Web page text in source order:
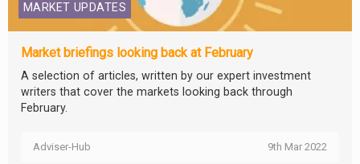
MARKET UPDATES
Market briefings looking back at February
A selection of articles, written by our expert investment
writers that cover the markets looking back through
February.
Adviser-Hub 9th Mar 2022